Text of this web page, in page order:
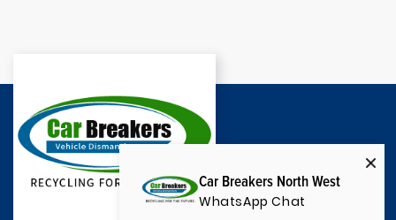
Car Breakers North West
WhatsApp Chat